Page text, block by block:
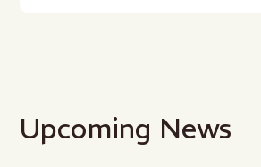
Upcoming News